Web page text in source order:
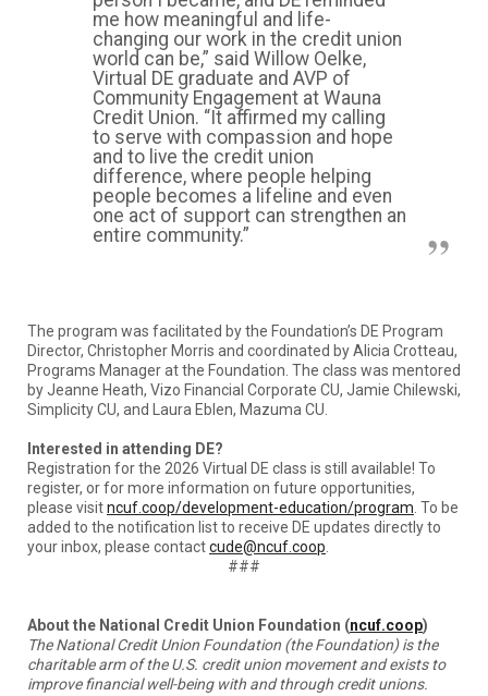
me how meaningful and life-
changing our work in the credit union
world can be,” said Willow Oelke,
Virtual DE graduate and AVP of
Community Engagement at Wauna
Credit Union. “It affirmed my calling
to serve with compassion and hope
and to live the credit union
difference, where people helping
people becomes a lifeline and even
one act of support can strengthen an
entire community.”
The program was facilitated by the Foundation’s DE Program
Director, Christopher Morris and coordinated by Alicia Crotteau,
Programs Manager at the Foundation. The class was mentored
by Jeanne Heath, Vizo Financial Corporate CU, Jamie Chilewski,
Simplicity CU, and Laura Eblen, Mazuma CU.
Interested in attending DE?
Registration for the 2026 Virtual DE class is still available! To
register, or for more information on future opportunities,
please visitncuf.coop/development-education/program . To be
added to the notification list to receive DE updates directly to
your inbox, please contactcude@ncuf.coop
###
About the National Credit Union Foundation (ncuf.coop)
The National Credit Union Foundation (the Foundation) is the
charitable arm of the U.S. credit union movement and exists to
improve financial well-being with and through credit unions.